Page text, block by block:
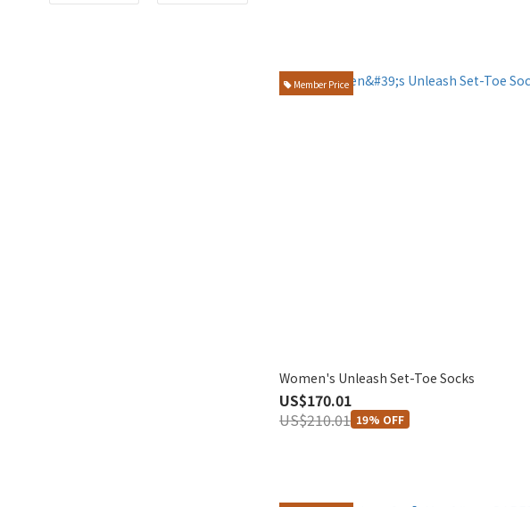
Member Price
Women's Unleash Set-Toe Socks
US$170.01
US$210.01 19% OFF